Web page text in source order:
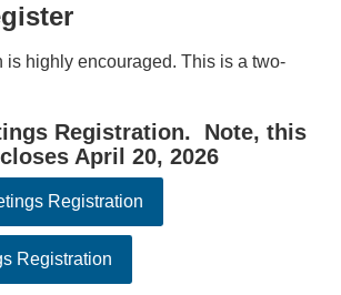
is highly encouraged. This is a two-
Registration. Note, this
April 20, 2026
Registration
Registration